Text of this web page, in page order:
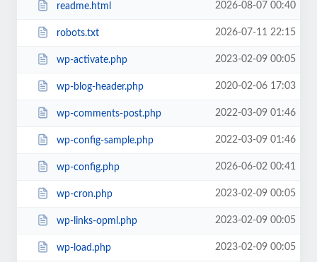
readme.html 2026-08-07 00:40
robots.txt 2026-07-11 22:15
wp-activate.php 2023-02-09 00:05
wp-blog-header.php 2020-02-06 17:03
wp-comments-post.php 2022-03-09 01:46
wp-config-sample.php 2022-03-09 01:46
wp-config.php 2026-06-02 00:41
wp-cron.php 2023-02-09 00:05
wp-links-opml.php 2023-02-09 00:05
wp-load.php 2023-02-09 00:05